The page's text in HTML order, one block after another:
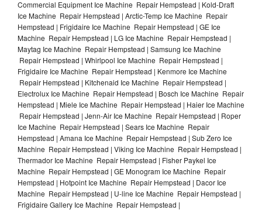
Commercial Equipment Ice Machine Repair Hempstead | Kold-Draft
Ice Machine Repair Hempstead | Arctic-Temp Ice Machine Repair
Hempstead | Frigidaire Ice Machine Repair Hempstead | GE Ice
Machine Repair Hempstead | LG Ice Machine Repair Hempstead |
Maytag Ice Machine Repair Hempstead | Samsung Ice Machine
Repair Hempstead | Whirlpool Ice Machine Repair Hempstead |
Frigidaire Ice Machine Repair Hempstead | Kenmore Ice Machine
Repair Hempstead | Kitchenaid Ice Machine Repair Hempstead |
Electrolux Ice Machine Repair Hempstead | Bosch Ice Machine Repair
Hempstead | Miele Ice Machine Repair Hempstead | Haier Ice Machine
Repair Hempstead | Jenn-Air Ice Machine Repair Hempstead | Roper
Ice Machine Repair Hempstead | Sears Ice Machine Repair
Hempstead | Amana Ice Machine Repair Hempstead | Sub Zero Ice
Machine Repair Hempstead | Viking Ice Machine Repair Hempstead |
Thermador Ice Machine Repair Hempstead | Fisher Paykel Ice
Machine Repair Hempstead | GE Monogram Ice Machine Repair
Hempstead | Hotpoint Ice Machine Repair Hempstead | Dacor Ice
Machine Repair Hempstead | U-line Ice Machine Repair Hempstead |
Frigidaire Gallery Ice Machine Repair Hempstead |